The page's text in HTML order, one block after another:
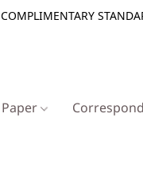
COMPLIMENTARY
Paper